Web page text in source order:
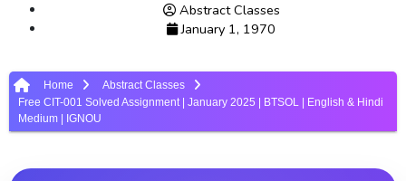
Abstract Classes
January 1, 1970
Home
Abstract Classes
Free CIT-001 Solved Assignment | January 2025 | BTSOL | English & Hindi
Medium | IGNOU